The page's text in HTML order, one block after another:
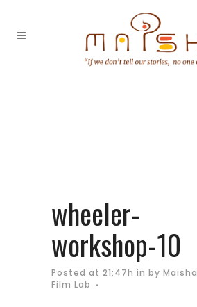
wheeler-
workshop-10
Posted at 21:47h in by Maisha
Film Lab